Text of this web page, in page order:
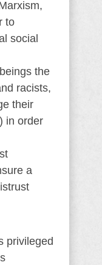
to
social
the
racists,
their
in order
a
privileged